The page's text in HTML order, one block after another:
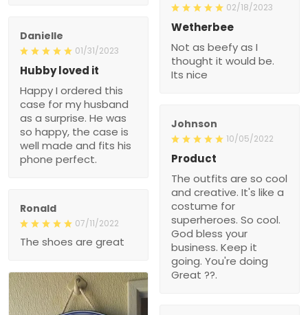
02/18/2023
Wetherbee
Not as beefy as I
thought it would be.
Its nice
Danielle
01/31/2023
Hubby loved it
Happy I ordered this
case for my husband
as a surprise. He was
so happy, the case is
well made and fits his
phone perfect.
Johnson
10/05/2022
Product
The outfits are so cool
and creative. It's like a
costume for
superheroes. So cool.
God bless your
business. Keep it
going. You're doing
Great ??.
Ronald
07/11/2022
The shoes are great